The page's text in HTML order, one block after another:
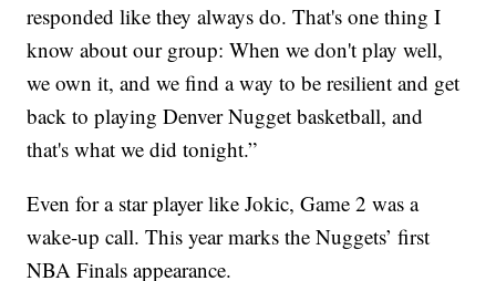
responded like they always do. That's one thing I
know about our group: When we don't play well,
we own it, and we find a way to be resilient and get
back to playing Denver Nugget basketball, and
that's what we did tonight.”
Even for a star player like Jokic, Game 2 was a
wake-up call. This year marks the Nuggets’ first
NBA Finals appearance.